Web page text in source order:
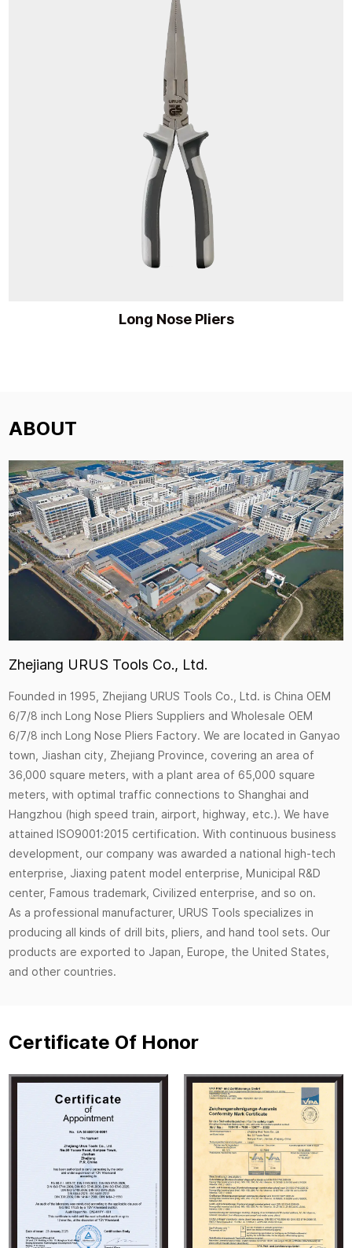
Long Nose Pliers
ABOUT
Zhejiang URUS Tools Co., Ltd.
Founded in 1995, Zhejiang URUS Tools Co., Ltd. isChina OEM
6/7/8 inch Long Nose Pliers Suppliers andWholesale OEM
6/7/8 inch Long Nose Pliers Factory. We are located in Ganyao
town, Jiashan city, Zhejiang Province, covering an area of
36,000 square meters, with a plant area of 65,000 square
meters, with optimal traffic connections to Shanghai and
Hangzhou (high speed train, airport, highway, etc.). We have
attained ISO9001:2015 certification. With continuous business
development, our company was awarded a national high-tech
enterprise, Jiaxing patent model enterprise, Municipal R&D
center, Famous trademark, Civilized enterprise, and so on.
As a professional manufacturer, URUS Tools specializes in
producing all kinds of drill bits, pliers, and hand tool sets. Our
products are exported to Japan, Europe, the United States,
and other countries.
Certificate Of Honor